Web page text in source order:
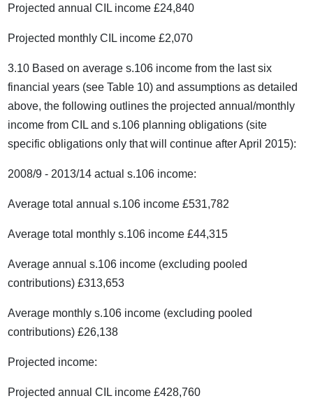
Projected annual CIL income £24,840
Projected monthly CIL income £2,070
3.10 Based on average s.106 income from the last six
financial years (see Table 10) and assumptions as detailed
above, the following outlines the projected annual/monthly
income from CIL and s.106 planning obligations (site
specific obligations only that will continue after April 2015):
2008/9 - 2013/14 actual s.106 income:
Average total annual s.106 income £531,782
Average total monthly s.106 income £44,315
Average annual s.106 income (excluding pooled
contributions) £313,653
Average monthly s.106 income (excluding pooled
contributions) £26,138
Projected income:
Projected annual CIL income £428,760